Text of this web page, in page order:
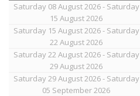
Saturday 08 August 2026 - Saturday
15 August 2026
Saturday 15 August 2026 - Saturday
22 August 2026
Saturday 22 August 2026 - Saturday
29 August 2026
Saturday 29 August 2026 - Saturday
05 September 2026